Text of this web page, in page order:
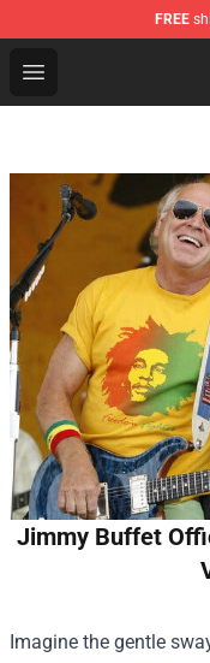
FREE
Open menu
50 Cent Shop -
Jimmy Buffet
Imagine the gentle